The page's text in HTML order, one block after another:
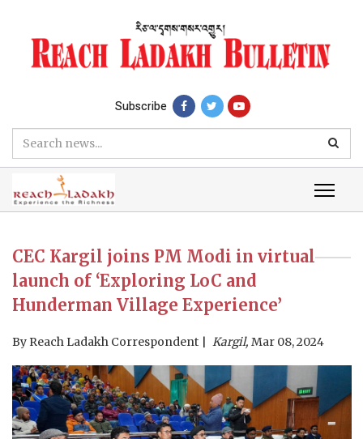
Subscribe
CEC Kargil joins PM Modi in virtual
launch of ‘Exploring LoC and
Hunderman Village Experience’
By Reach Ladakh Correspondent Kargil, Mar 08, 2024